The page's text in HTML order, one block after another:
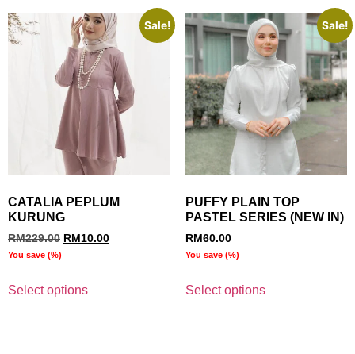
Sale!
CATALIA PEPLUM
KURUNG
RM229.00 RM 10.00
You save (%)
Select options
Sale!
PUFFY PLAIN TOP
PASTEL SERIES (NEW IN)
RM 60.00
You save (%)
Select options